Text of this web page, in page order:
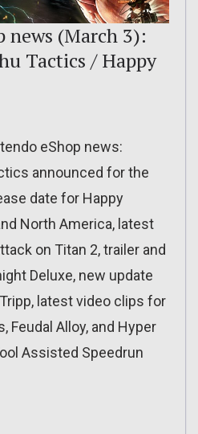
news (March 3):
Tactics / Happy
eShop news:
announced for the
date for Happy
North America, latest
on Titan 2, trailer and
Deluxe, new update
latest video clips for
Feudal Alloy, and Hyper
Assisted Speedrun